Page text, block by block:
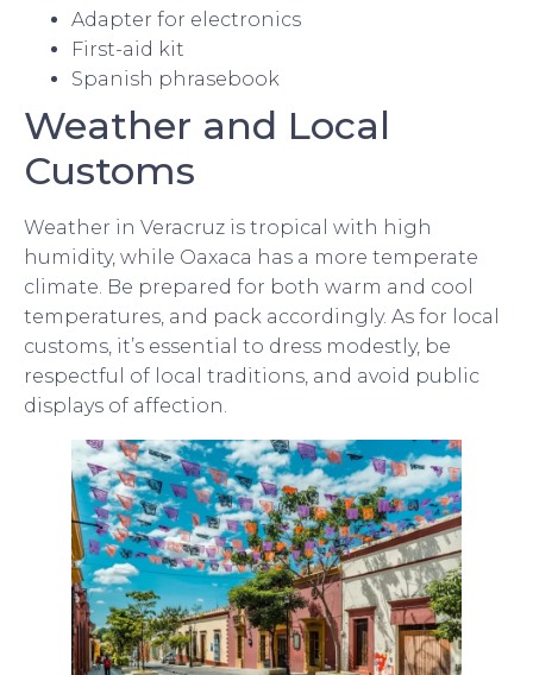
Adapter for electronics
First-aid kit
Spanish phrasebook
Weather and Local
Customs
Weather in Veracruz is tropical with high
humidity, while Oaxaca has a more temperate
climate. Be prepared for both warm and cool
temperatures, and pack accordingly. As for local
customs, it’s essential to dress modestly, be
respectful of local traditions, and avoid public
displays of affection.